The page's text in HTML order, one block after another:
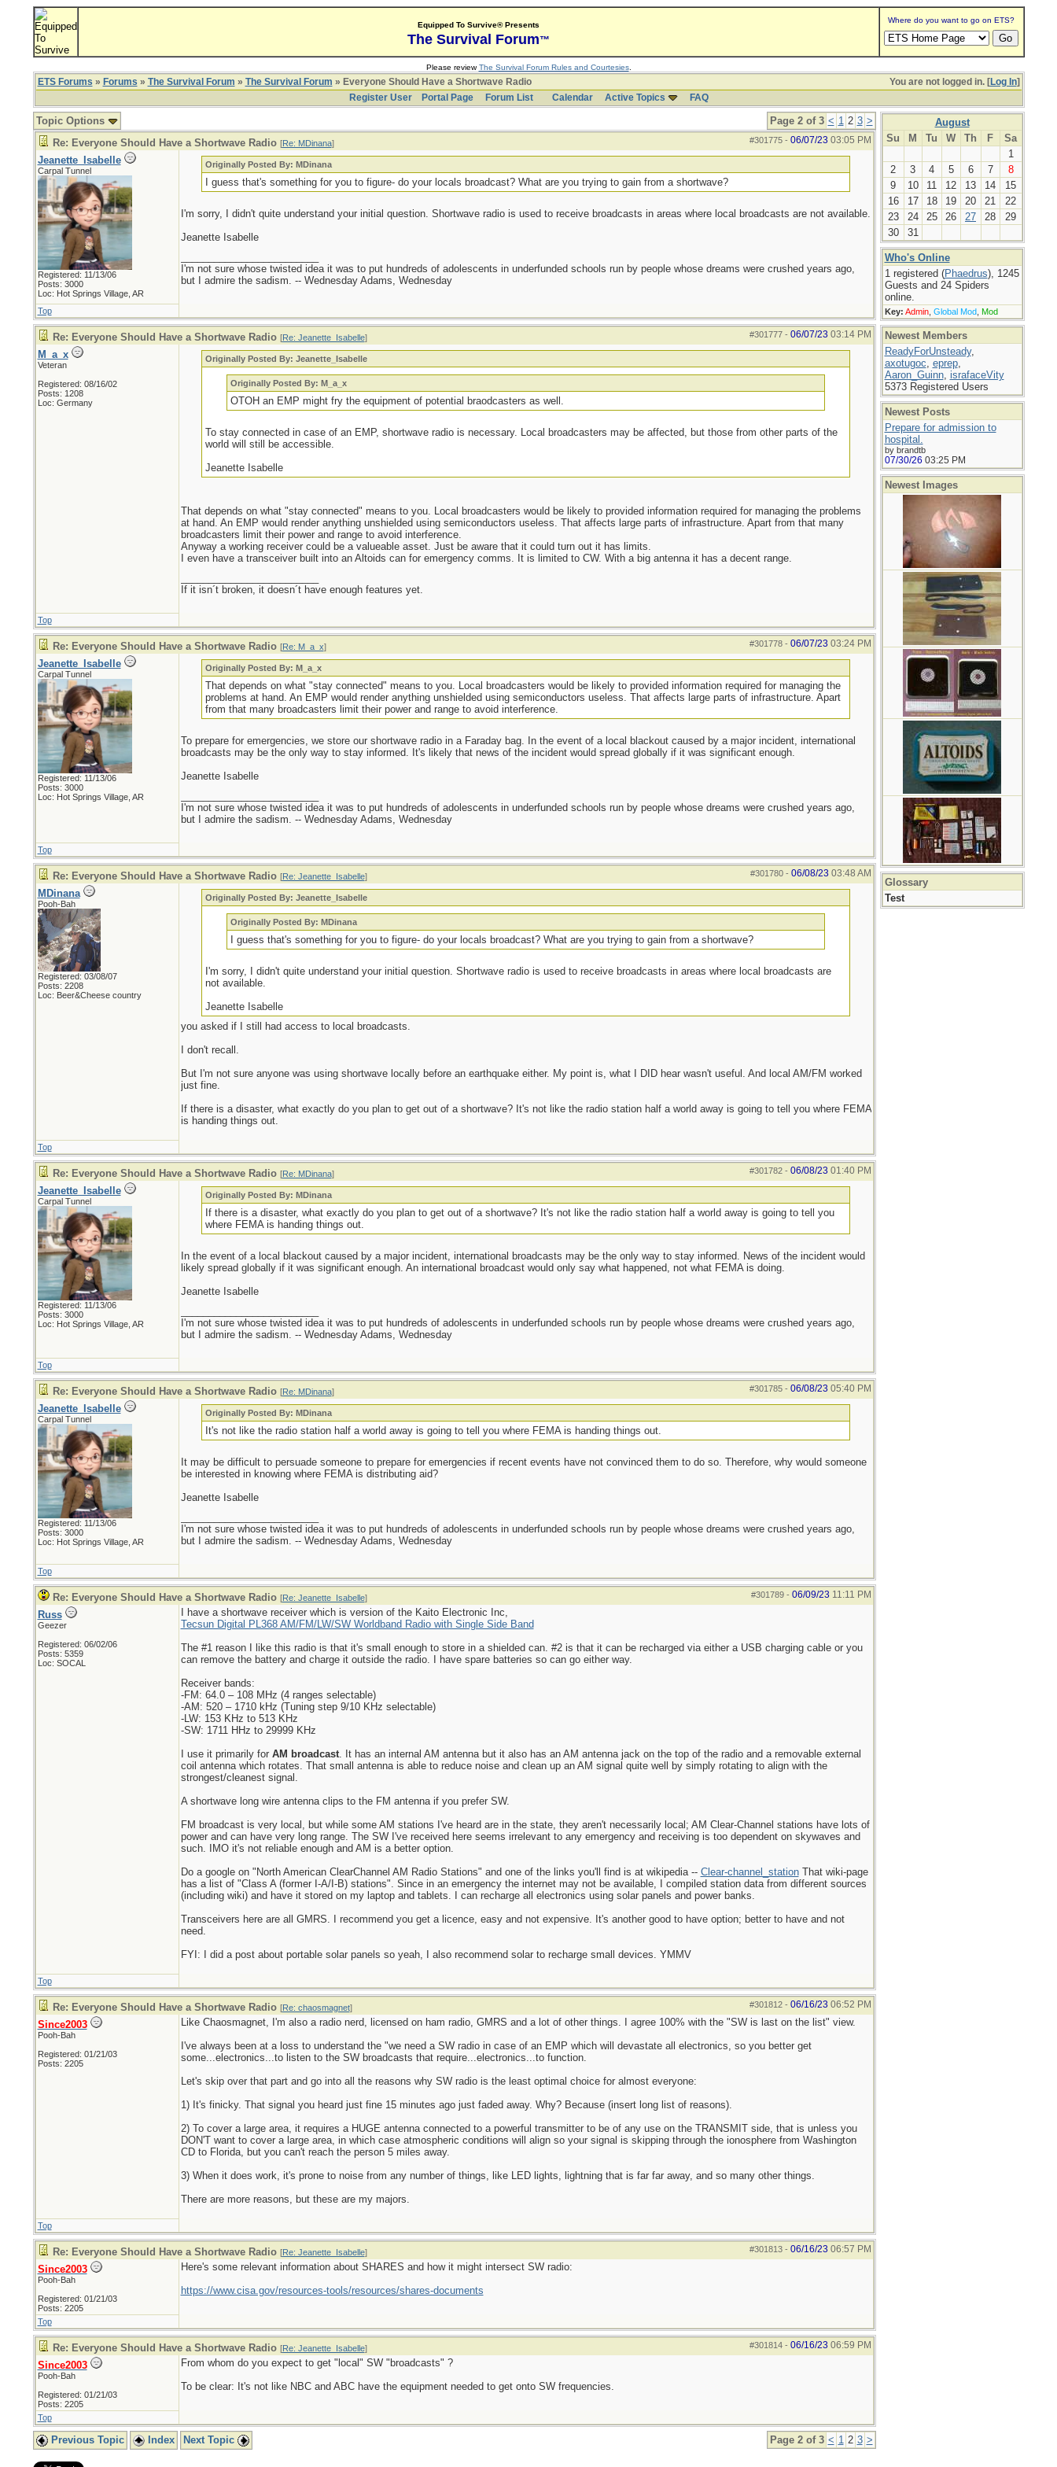
Equipped To Survive® Presents
The Survival Forum™
Where do you want to go on ETS?
Please reviewThe Survival Forum Rules and Courtesies.
You are not logged in. [Log In]
ETS Forums » Forums » The Survival Forum » The Survival Forum » Everyone Should Have a Shortwave Radio
Register User
Portal Page Forum List Calendar Active Topics FAQ
Page 2 of 3 < 1 2 3 >
Topic Options
#301775- 06/07/23 03:05 PM
Re: Everyone Should Have a Shortwave Radio [Re: MDinana]
Jeanette_Isabelle
Carpal Tunnel
Registered: 11/13/06
Posts: 3000
Loc: Hot Springs Village, AR
Originally Posted By: MDinana
I guess that's something for you to figure- do your locals broadcast? What are you trying to gain from a shortwave?
I'm sorry, I didn't quite understand your initial question. Shortwave radio is used to receive broadcasts in areas where local broadcasts are not available.
Jeanette Isabelle
I'm not sure whose twisted idea it was to put hundreds of adolescents in underfunded schools run by people whose dreams were crushed years ago,
but I admire the sadism. -- Wednesday Adams, Wednesday
Top
#301777- 06/07/23 03:14 PM
Re: Everyone Should Have a Shortwave Radio [Re: Jeanette_Isabelle]
M_a_x
Veteran
Registered: 08/16/02
Posts: 1208
Loc: Germany
Originally Posted By: Jeanette_Isabelle
Originally Posted By: M_a_x
OTOH an EMP might fry the equipment of potential braodcasters as well.
To stay connected in case of an EMP, shortwave radio is necessary. Local broadcasters may be affected, but those from other parts of the
world will still be accessible.
Jeanette Isabelle
That depends on what "stay connected" means to you. Local broadcasters would be likely to provided information required for managing the problems
at hand. An EMP would render anything unshielded using semiconductors useless. That affects large parts of infrastructure. Apart from that many
broadcasters limit their power and range to avoid interference.
Anyway a working receiver could be a valueable asset. Just be aware that it could turn out it has limits.
I even have a transceiver built into an Altoids can for emergency comms. It is limited to CW. With a big antenna it has a decent range.
If it isn´t broken, it doesn´t have enough features yet.
Top
#301778- 06/07/23 03:24 PM
Re: Everyone Should Have a Shortwave Radio [Re: M_a_x]
Jeanette_Isabelle
Carpal Tunnel
Registered: 11/13/06
Posts: 3000
Loc: Hot Springs Village, AR
Originally Posted By: M_a_x
That depends on what "stay connected" means to you. Local broadcasters would be likely to provided information required for managing the
problems at hand. An EMP would render anything unshielded using semiconductors useless. That affects large parts of infrastructure. Apart
from that many broadcasters limit their power and range to avoid interference.
To prepare for emergencies, we store our shortwave radio in a Faraday bag. In the event of a local blackout caused by a major incident, international
broadcasts may be the only way to stay informed. It's likely that news of the incident would spread globally if it was significant enough.
Jeanette Isabelle
I'm not sure whose twisted idea it was to put hundreds of adolescents in underfunded schools run by people whose dreams were crushed years ago,
but I admire the sadism. -- Wednesday Adams, Wednesday
Top
#301780- 06/08/23 03:48 AM
Re: Everyone Should Have a Shortwave Radio [Re: Jeanette_Isabelle]
MDinana
Pooh-Bah
Registered: 03/08/07
Posts: 2208
Loc: Beer&Cheese country
Originally Posted By: Jeanette_Isabelle
Originally Posted By: MDinana
I guess that's something for you to figure- do your locals broadcast? What are you trying to gain from a shortwave?
I'm sorry, I didn't quite understand your initial question. Shortwave radio is used to receive broadcasts in areas where local broadcasts are
not available.
Jeanette Isabelle
you asked if I still had access to local broadcasts.
I don't recall.
But I'm not sure anyone was using shortwave locally before an earthquake either. My point is, what I DID hear wasn't useful. And local AM/FM worked
just fine.
If there is a disaster, what exactly do you plan to get out of a shortwave? It's not like the radio station half a world away is going to tell you where FEMA
is handing things out.
Top
#301782- 06/08/23 01:40 PM
Re: Everyone Should Have a Shortwave Radio [Re: MDinana]
Jeanette_Isabelle
Carpal Tunnel
Registered: 11/13/06
Posts: 3000
Loc: Hot Springs Village, AR
Originally Posted By: MDinana
If there is a disaster, what exactly do you plan to get out of a shortwave? It's not like the radio station half a world away is going to tell you
where FEMA is handing things out.
In the event of a local blackout caused by a major incident, international broadcasts may be the only way to stay informed. News of the incident would
likely spread globally if it was significant enough. An international broadcast would only say what happened, not what FEMA is doing.
Jeanette Isabelle
I'm not sure whose twisted idea it was to put hundreds of adolescents in underfunded schools run by people whose dreams were crushed years ago,
but I admire the sadism. -- Wednesday Adams, Wednesday
Top
#301785- 06/08/23 05:40 PM
Re: Everyone Should Have a Shortwave Radio [Re: MDinana]
Jeanette_Isabelle
Carpal Tunnel
Registered: 11/13/06
Posts: 3000
Loc: Hot Springs Village, AR
Originally Posted By: MDinana
It's not like the radio station half a world away is going to tell you where FEMA is handing things out.
It may be difficult to persuade someone to prepare for emergencies if recent events have not convinced them to do so. Therefore, why would someone
be interested in knowing where FEMA is distributing aid?
Jeanette Isabelle
I'm not sure whose twisted idea it was to put hundreds of adolescents in underfunded schools run by people whose dreams were crushed years ago,
but I admire the sadism. -- Wednesday Adams, Wednesday
Top
#301789- 06/09/23 11:11 PM
Re: Everyone Should Have a Shortwave Radio [Re: Jeanette_Isabelle]
Russ
Geezer
Registered: 06/02/06
Posts: 5359
Loc: SOCAL
I have a shortwave receiver which is version of the Kaito Electronic Inc,
Tecsun Digital PL368 AM/FM/LW/SW Worldband Radio with Single Side Band
The #1 reason I like this radio is that it's small enough to store in a shielded can. #2 is that it can be recharged via either a USB charging cable or you
can remove the battery and charge it outside the radio. I have spare batteries so can go either way.
Receiver bands:
-FM: 64.0 – 108 MHz (4 ranges selectable)
-AM: 520 – 1710 kHz (Tuning step 9/10 KHz selectable)
-LW: 153 KHz to 513 KHz
-SW: 1711 HHz to 29999 KHz
I use it primarily for AM broadcast. It has an internal AM antenna but it also has an AM antenna jack on the top of the radio and a removable external
coil antenna which rotates. That small antenna is able to reduce noise and clean up an AM signal quite well by simply rotating to align with the
strongest/cleanest signal.
A shortwave long wire antenna clips to the FM antenna if you prefer SW.
FM broadcast is very local, but while some AM stations I've heard are in the state, they aren't necessarily local; AM Clear-Channel stations have lots of
power and can have very long range. The SW I've received here seems irrelevant to any emergency and receiving is too dependent on skywaves and
such. IMO it's not reliable enough and AM is a better option.
Do a google on "North American ClearChannel AM Radio Stations" and one of the links you'll find is at wikipedia -- Clear-channel_stationThat wiki-page
has a list of "Class A (former I-A/I-B) stations". Since in an emergency the internet may not be available, I compiled station data from different sources
(including wiki) and have it stored on my laptop and tablets. I can recharge all electronics using solar panels and power banks.
Transceivers here are all GMRS. I recommend you get a licence, easy and not expensive. It's another good to have option; better to have and not
need.
FYI: I did a post about portable solar panels so yeah, I also recommend solar to recharge small devices. YMMV
Top
#301812- 06/16/23 06:52 PM
Re: Everyone Should Have a Shortwave Radio [Re: chaosmagnet]
Since2003
Pooh-Bah
Registered: 01/21/03
Posts: 2205
Like Chaosmagnet, I'm also a radio nerd, licensed on ham radio, GMRS and a lot of other things. I agree 100% with the "SW is last on the list" view.
I've always been at a loss to understand the "we need a SW radio in case of an EMP which will devastate all electronics, so you better get
some...electronics...to listen to the SW broadcasts that require...electronics...to function.
Let's skip over that part and go into all the reasons why SW radio is the least optimal choice for almost everyone:
1) It's finicky. That signal you heard just fine 15 minutes ago just faded away. Why? Because (insert long list of reasons).
2) To cover a large area, it requires a HUGE antenna connected to a powerful transmitter to be of any use on the TRANSMIT side, that is unless you
DON'T want to cover a large area, in which case atmospheric conditions will align so your signal is skipping through the ionosphere from Washington
CD to Florida, but you can't reach the person 5 miles away.
3) When it does work, it's prone to noise from any number of things, like LED lights, lightning that is far far away, and so many other things.
There are more reasons, but these are my majors.
Top
#301813- 06/16/23 06:57 PM
Re: Everyone Should Have a Shortwave Radio [Re: Jeanette_Isabelle]
Since2003
Pooh-Bah
Registered: 01/21/03
Posts: 2205
Here's some relevant information about SHARES and how it might intersect SW radio:
https://www.cisa.gov/resources-tools/resources/shares-documents
Top
#301814- 06/16/23 06:59 PM
Re: Everyone Should Have a Shortwave Radio [Re: Jeanette_Isabelle]
Since2003
Pooh-Bah
Registered: 01/21/03
Posts: 2205
From whom do you expect to get "local" SW "broadcasts" ?
To be clear: It's not like NBC and ABC have the equipment needed to get onto SW frequencies.
Top
Page 2 of 3 < 1 2 3 >
Previous Topic Index Next Topic
August
Su
M Tu W Th F
Sa
1
2
3 4 5 6 7
8
9
10 11 12 13 14
15
16
17 18 19 20 21
22
23
24 25 26 27 28
29
30
31
Who's Online
1 registered (Phaedrus), 1245
Guests and 24 Spiders
online.
Key: Admin, Global Mod, Mod
Newest Members
ReadyForUnsteady,
axotugoc, eprep,
Aaron_Guinn, israfaceVity
5373 Registered Users
Newest Posts
Prepare for admission to
hospital.
by brandtb
07/30/26 03:25 PM
Newest Images
Glossary
Test